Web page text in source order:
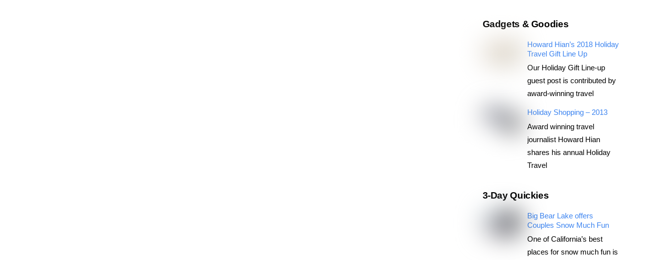
Gadgets & Goodies
Howard Hian’s 2018 Holiday
Travel Gift Line Up
Our Holiday Gift Line-up
guest post is contributed by
award-winning travel
Holiday Shopping – 2013
Award winning travel
journalist Howard Hian
shares his annual Holiday
Travel
3-Day Quickies
Big Bear Lake offers
Couples Snow Much Fun
One of California’s best
places for snow much fun is